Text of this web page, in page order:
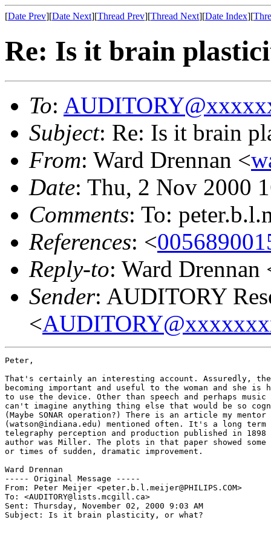
[Date Prev][Date Next][Thread Prev][Thread Next][Date Index][
Re: Is it brain
To:
Subject: Re: Is it brain
From: Ward Drennan <
Date: Thu, 2 Nov 2000
Comments: To:
References: <
Reply-to: Ward Drennan
Sender: AUDITORY
<
Peter,
That's certainly an interesting account. Assuredly,
becoming important and useful to the woman and she is
to use the device. Other than speech and perhaps
can't imagine anything thing else that would be so
(Maybe SONAR operation?) There is an article my mentor
(watson@indiana.edu) mentioned often. It's a long
telegraphy perception and production published in 1898
author was Miller. The plots in that paper showed
or times of sudden, dramatic improvement.
Ward Drennan
----- Original Message -----
From: Peter Meijer <peter.b.l.meijer@PHILIPS.COM>
To: <AUDITORY@lists.mcgill.ca>
Sent: Thursday, November 02, 2000 9:03 AM
Subject: Is it brain plasticity, or what?